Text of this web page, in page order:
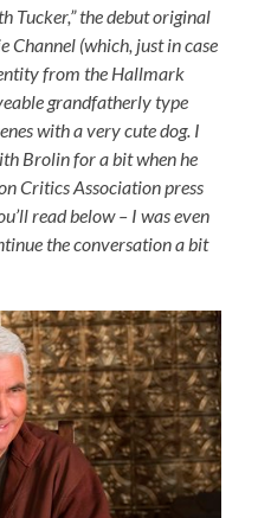
Tucker,” the debut original
(which, just in case
from the Hallmark
grandfatherly type
with a very cute dog. I
Brolin for a bit when he
Critics Association press
read below – I was even
the conversation a bit